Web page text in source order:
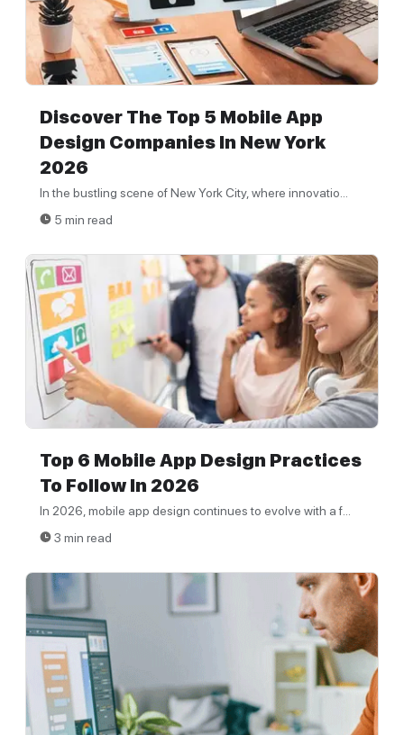
Discover The Top 5 Mobile App
Design Companies In New York
2026
In the bustling scene of New York City, where innovatio...
5 min read
Top 6 Mobile App Design Practices
To Follow In 2026
In 2026, mobile app design continues to evolve with a f...
3 min read